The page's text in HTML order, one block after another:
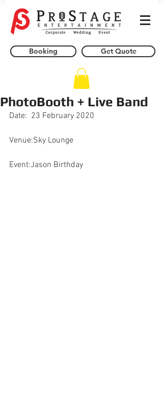
Booking Get Quote
PhotoBooth + Live Band
Date:  23 February 2020
Venue:Sky Lounge
Event:Jason Birthday